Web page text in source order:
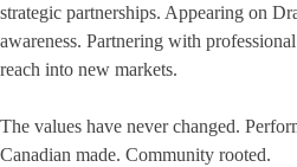
strategic partnerships. Appearing on
awareness. Partnering with
reach into new markets.
The values have never changed.
Canadian made. Community rooted.